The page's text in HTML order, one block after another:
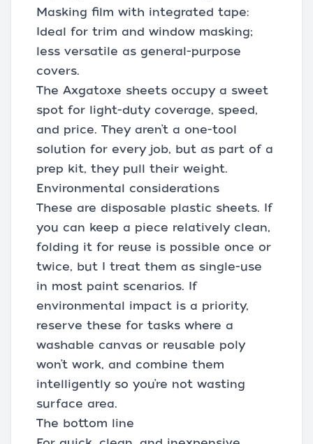
Masking film with integrated tape:
Ideal for trim and window masking;
less versatile as general-purpose
covers.
The Axgatoxe sheets occupy a sweet
spot for light-duty coverage, speed,
and price. They aren’t a one-tool
solution for every job, but as part of a
prep kit, they pull their weight.
Environmental considerations
These are disposable plastic sheets. If
you can keep a piece relatively clean,
folding it for reuse is possible once or
twice, but I treat them as single-use
in most paint scenarios. If
environmental impact is a priority,
reserve these for tasks where a
washable canvas or reusable poly
won’t work, and combine them
intelligently so you’re not wasting
surface area.
The bottom line